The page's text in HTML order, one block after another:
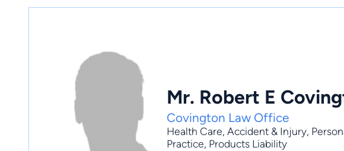
Mr. Robert E
Covington Law Office
Health Care, Accident & Injury,
Practice, Products Liability